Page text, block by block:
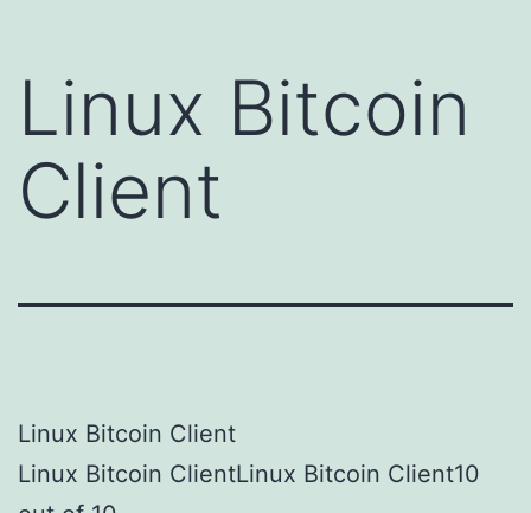
Linux Bitcoin
Client
Linux Bitcoin Client
Linux Bitcoin ClientLinux Bitcoin Client10